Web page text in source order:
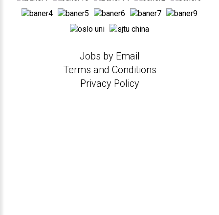
Jobs by Email
Terms and Conditions
Privacy Policy